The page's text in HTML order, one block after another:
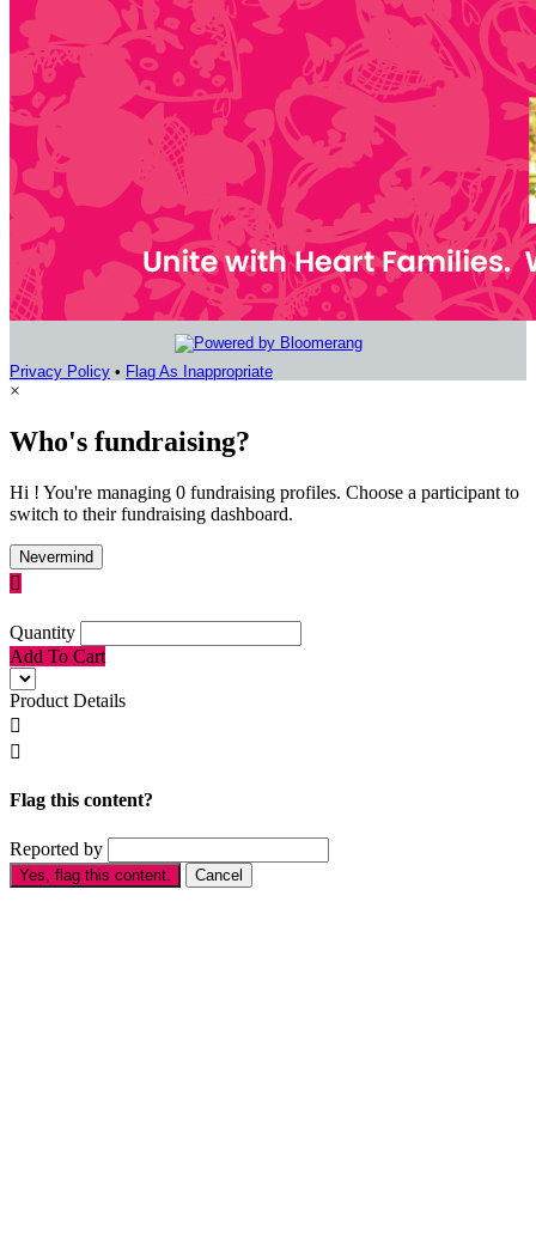
Privacy Policy • Flag As Inappropriate
×
Who's fundraising?
Hi ! You're managing 0 fundraising profiles. Choose a participant to
switch to their fundraising dashboard.
Nevermind

Quantity
Add To Cart
Product Details


Flag this content?
Reported by
Yes, flag this content. Cancel